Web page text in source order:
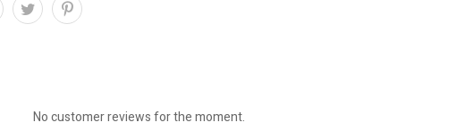
No customer reviews for the moment.